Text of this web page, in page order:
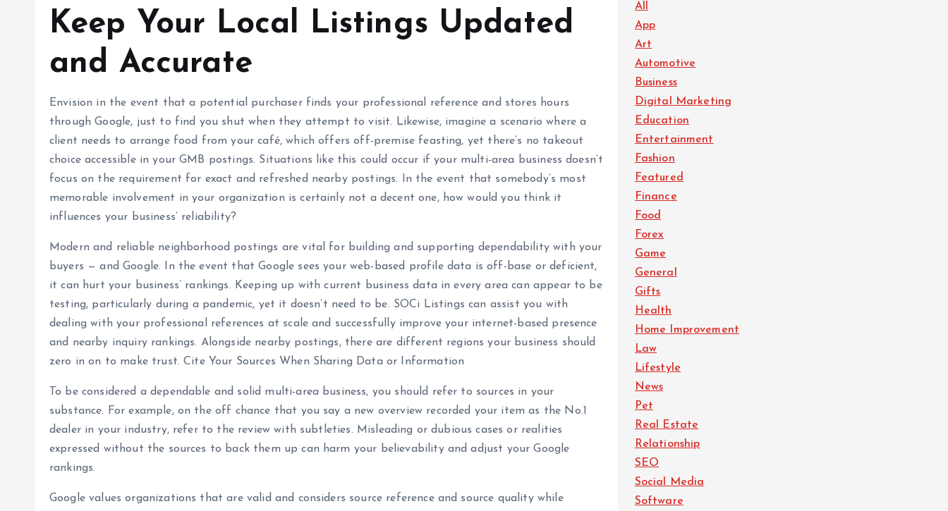
Keep Your Local Listings Updated
and Accurate
Envision in the event that a potential purchaser finds your professional reference and stores hours
through Google, just to find you shut when they attempt to visit. Likewise, imagine a scenario where a
client needs to arrange food from your café, which offers off-premise feasting, yet there’s no takeout
choice accessible in your GMB postings. Situations like this could occur if your multi-area business doesn’t
focus on the requirement for exact and refreshed nearby postings. In the event that somebody’s most
memorable involvement in your organization is certainly not a decent one, how would you think it
influences your business’ reliability?
Modern and reliable neighborhood postings are vital for building and supporting dependability with your
buyers — and Google. In the event that Google sees your web-based profile data is off-base or deficient,
it can hurt your business’ rankings. Keeping up with current business data in every area can appear to be
testing, particularly during a pandemic, yet it doesn’t need to be. SOCi Listings can assist you with
dealing with your professional references at scale and successfully improve your internet-based presence
and nearby inquiry rankings. Alongside nearby postings, there are different regions your business should
zero in on to make trust. Cite Your Sources When Sharing Data or Information
To be considered a dependable and solid multi-area business, you should refer to sources in your
substance. For example, on the off chance that you say a new overview recorded your item as the No.1
dealer in your industry, refer to the review with subtleties. Misleading or dubious cases or realities
expressed without the sources to back them up can harm your believability and adjust your Google
rankings.
Google values organizations that are valid and considers source reference and source quality while
All
App
Art
Automotive
Business
Digital Marketing
Education
Entertainment
Fashion
Featured
Finance
Food
Forex
Game
General
Gifts
Health
Home Improvement
Law
Lifestyle
News
Pet
Real Estate
Relationship
SEO
Social Media
Software